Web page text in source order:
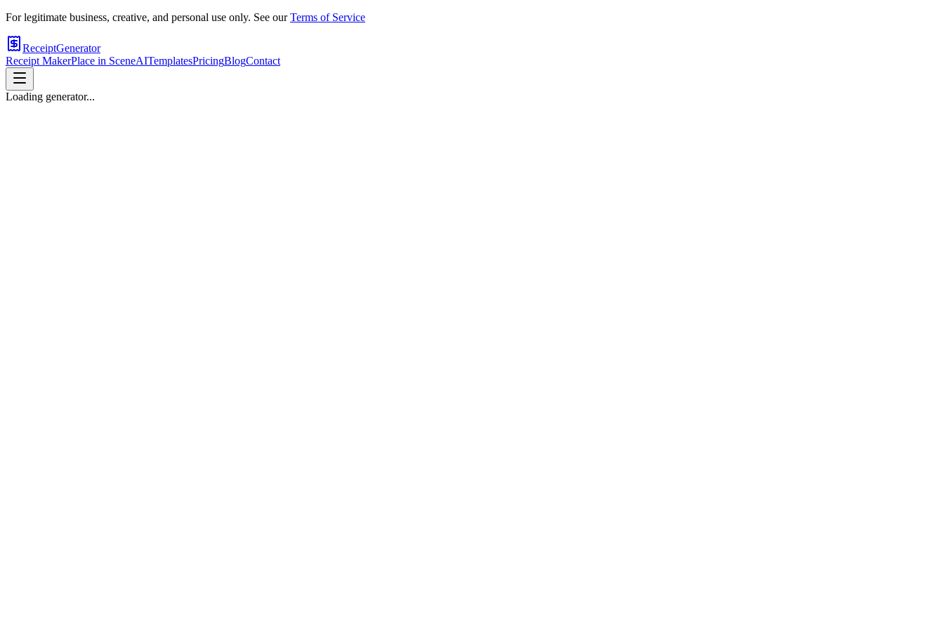
For legitimate business, creative, and personal use only. See our Terms of Service
ReceiptGenerator
Receipt MakerPlace in SceneAITemplatesPricingBlogContact
Loading generator...